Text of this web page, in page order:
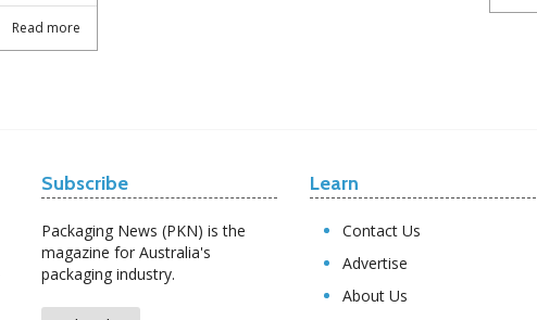
Read more
Subscribe
Packaging News (PKN) is the
magazine for Australia's
packaging industry.
Learn
Contact Us
Advertise
About Us